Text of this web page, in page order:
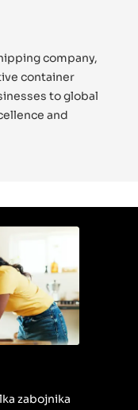
company,
container
to global
and
zabojnika